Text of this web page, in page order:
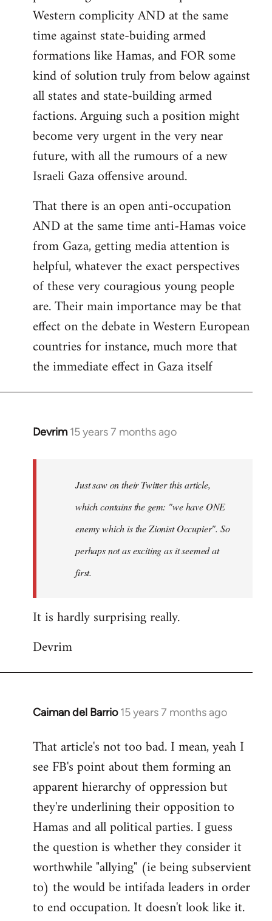
Western complicity AND at the same
time against state-buiding armed
formations like Hamas, and FOR some
kind of solution truly from below against
all states and state-building armed
factions. Arguing such a position might
become very urgent in the very near
future, with all the rumours of a new
Israeli Gaza offensive around.
That there is an open anti-occupation
AND at the same time anti-Hamas voice
from Gaza, getting media attention is
helpful, whatever the exact perspectives
of these very couragious young people
are. Their main importance may be that
effect on the debate in Western European
countries for instance, much more that
the immediate effect in Gaza itself
Devrim 15 years 7 months ago
In
Back
Just saw on their Twitter this article,
which contains the gem: "we have ONE
enemy which is the Zionist Occupier". So
perhaps not as exciting as it seemed at
first.
It is hardly surprising really.
Devrim
Caiman del Barrio 15 years 7 months ago
In
to
Welcome
libcom.org
That article's not too bad. I mean, yeah I
see FB's point about them forming an
apparent hierarchy of oppression but
they're underlining their opposition to
Hamas and all political parties. I guess
the question is whether they consider it
worthwhile "allying" (ie being subservient
to) the would be intifada leaders in order
to end occupation. It doesn't look like it.